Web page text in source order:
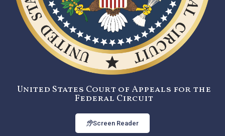
United States Court of Appeals for the
Federal Circuit
Screen Reader